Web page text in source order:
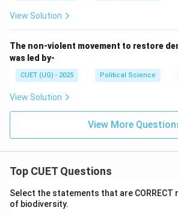
View Solution
The non-violent movement to restore
was led by-
CUET (UG) - 2025 Political Science
View Solution
View More
Top CUET Questions
Select the statements that are
of biodiversity.